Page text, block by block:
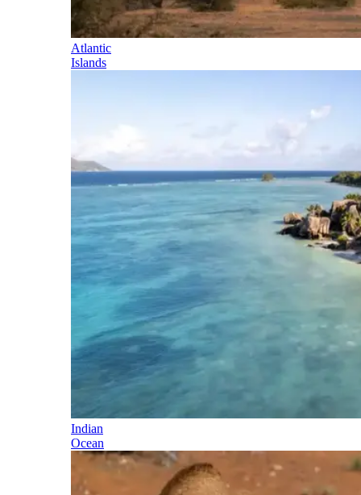
Atlantic
Islands
Indian
Ocean